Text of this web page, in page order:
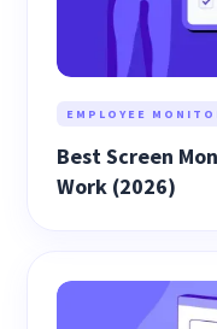
EMPLOYEE
Best Screen
Work (2026)